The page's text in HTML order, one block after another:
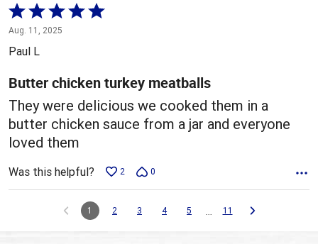
Rated
5
out
5
Aug. 11, 2025
Paul L
Butter chicken turkey meatballs
They were delicious we cooked them in a
butter chicken sauce from a jar and everyone
loved them
Was this helpful? 2 0
1 2 3 4 5 … 11